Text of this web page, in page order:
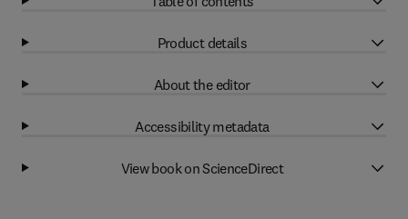
Product details
About the editor
Accessibility metadata
View book on ScienceDirect